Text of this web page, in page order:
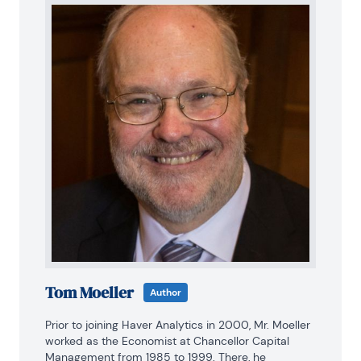
Tom Moeller Author
Prior to joining Haver Analytics in 2000, Mr. Moeller
worked as the Economist at Chancellor Capital
Management from 1985 to 1999. There, he